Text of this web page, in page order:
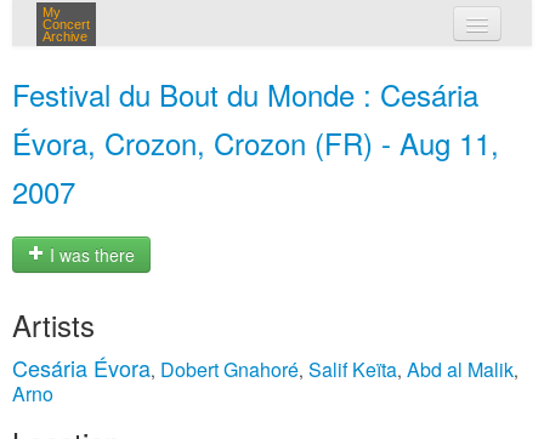
My
Concert
Archive
Festival du Bout du Monde : Cesária
Évora, Crozon, Crozon (FR) - Aug 11,
2007
I was there
Artists
Cesária Évora, Dobert Gnahoré, Salif Keïta, Abd al Malik,
Arno